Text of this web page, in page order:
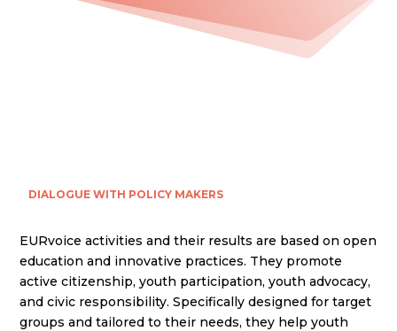
DIALOGUE WITH POLICY MAKERS
EURvoice activities and their results are based on open
education and innovative practices. They promote
active citizenship, youth participation, youth advocacy,
and civic responsibility. Specifically designed for target
groups and tailored to their needs, they help youth